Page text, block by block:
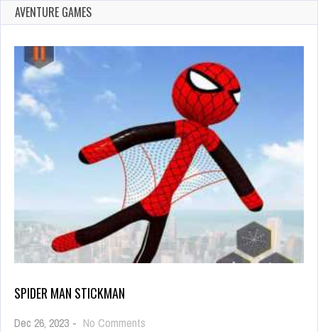
AVENTURE GAMES
SPIDER MAN STICKMAN
Dec 26, 2023 - No Comments